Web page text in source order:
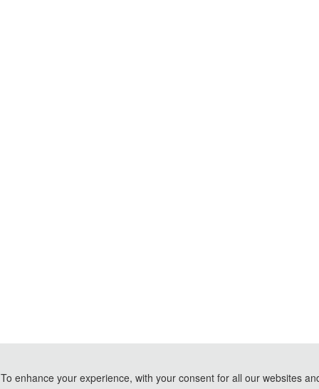
To enhance your experience, with your consent for all our websites